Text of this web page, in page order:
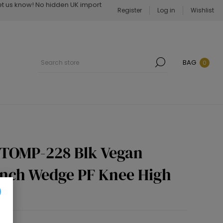
us know! No hidden UK import
Register Log in Wishlist
BAG 0
228 Blk Vegan
Wedge PF Knee High